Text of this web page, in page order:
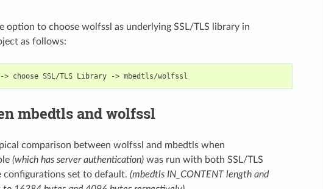
option to choose wolfssl as underlying SSL/TLS library in
as follows:
mbedtls and wolfssl
comparison between wolfssl and mbedtls when
(which has server authentication)was run with both SSL/TLS
configurations set to default. (mbedtls IN_CONTENT length and